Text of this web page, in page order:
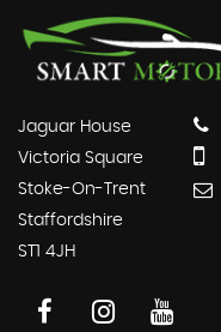
Jaguar House
Victoria Square
Stoke-On-Trent
Staffordshire
ST1 4JH